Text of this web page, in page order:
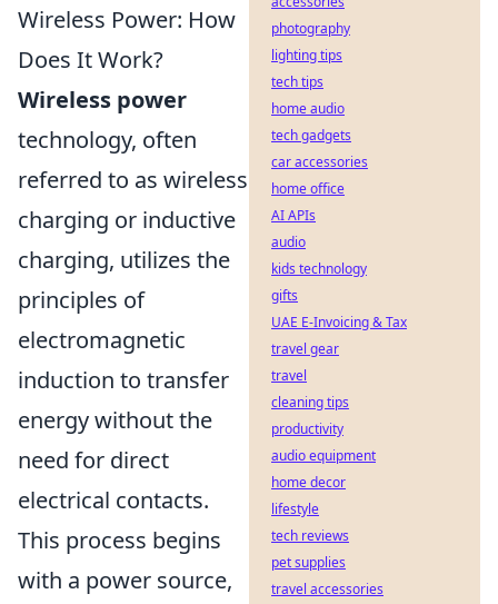
Wireless Power: How
Does It Work?
Wireless power
technology, often
referred to as wireless
charging or inductive
charging, utilizes the
principles of
electromagnetic
induction to transfer
energy without the
need for direct
electrical contacts.
This process begins
with a power source,
photography
lighting tips
tech tips
home audio
tech gadgets
car accessories
home office
AI APIs
audio
kids technology
gifts
UAE E-Invoicing & Tax
travel gear
travel
cleaning tips
productivity
audio equipment
home decor
lifestyle
tech reviews
pet supplies
travel accessories